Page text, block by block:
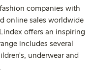
companies with
online sales worldwide
offers an inspiring
includes several
underwear and